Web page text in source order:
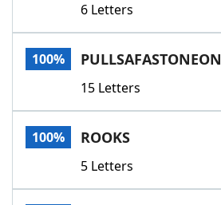
6 Letters
100% PULLSAFASTONEON
15 Letters
100% ROOKS
5 Letters